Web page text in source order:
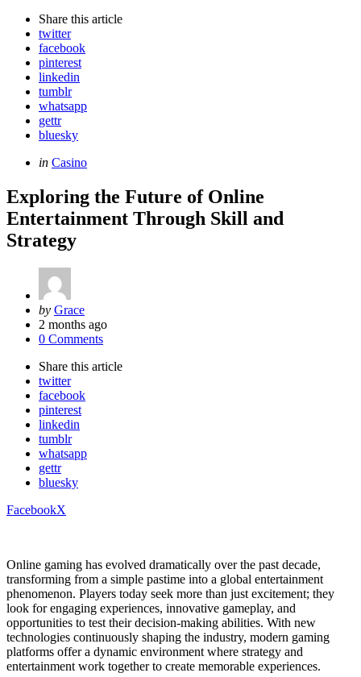
Share this article
twitter
facebook
pinterest
linkedin
tumblr
whatsapp
gettr
bluesky
Categories
Posted
in Casino
Exploring the Future of Online
Entertainment Through Skill and
Strategy
Posted
by
by Grace
2 months ago
0 Comments
Share this article
twitter
facebook
pinterest
linkedin
tumblr
whatsapp
gettr
bluesky
FacebookX
Online gaming has evolved dramatically over the past decade,
transforming from a simple pastime into a global entertainment
phenomenon. Players today seek more than just excitement; they
look for engaging experiences, innovative gameplay, and
opportunities to test their decision-making abilities. With new
technologies continuously shaping the industry, modern gaming
platforms offer a dynamic environment where strategy and
entertainment work together to create memorable experiences.